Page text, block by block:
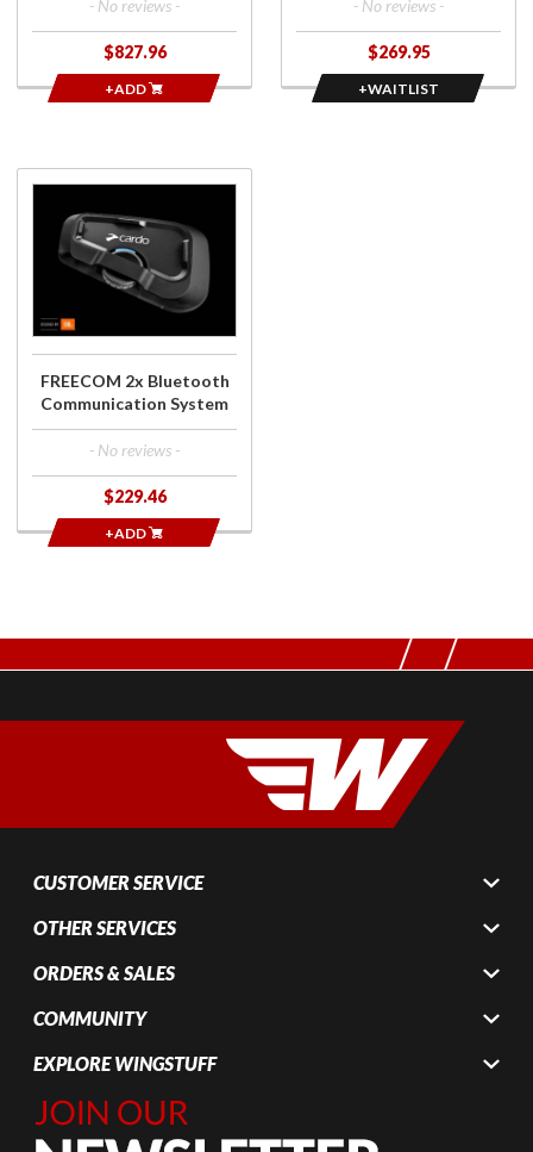
- No reviews -
$827.96
+ADD
- No reviews -
$269.95
+WAITLIST
FREECOM 2x
Bluetooth
Communication
System
FREECOM 2x Bluetooth
Communication System
- No reviews -
$229.46
+ADD
CUSTOMER SERVICE
OTHER SERVICES
ORDERS & SALES
COMMUNITY
EXPLORE WINGSTUFF
Join Our
Newsletter,